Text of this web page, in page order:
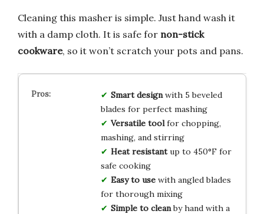
Cleaning this masher is simple. Just hand wash it
with a damp cloth. It is safe for non-stick
cookware, so it won’t scratch your pots and pans.
Smart designwith 5 beveled
blades for perfect mashing
Versatile toolfor chopping,
mashing, and stirring
Heat resistantup to 450°F for
safe cooking
Easy to usewith angled blades
for thorough mixing
Simple to cleanby hand with a